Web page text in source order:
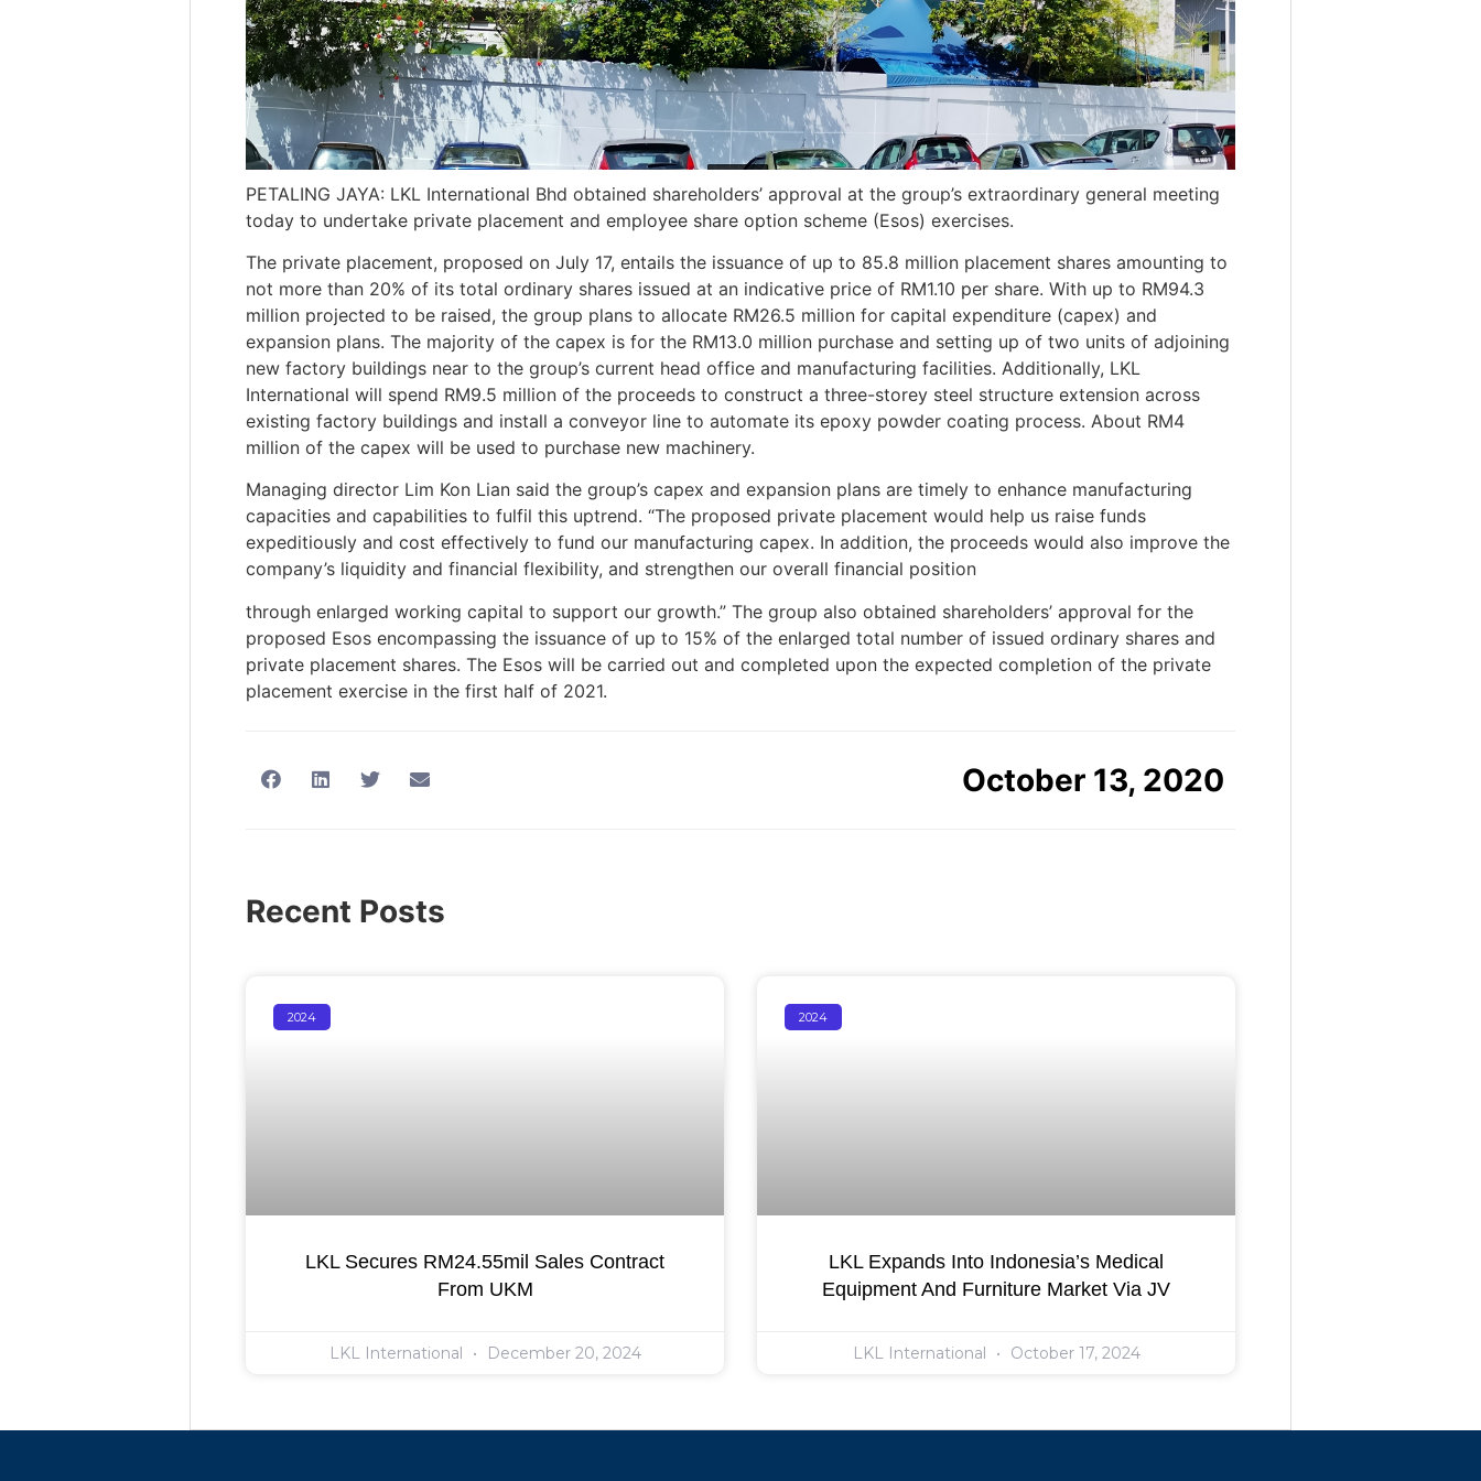
PETALING JAYA: LKL International Bhd obtained shareholders’ approval at the group’s extraordinary general meeting
today to undertake private placement and employee share option scheme (Esos) exercises.
The private placement, proposed on July 17, entails the issuance of up to 85.8 million placement shares amounting to
not more than 20% of its total ordinary shares issued at an indicative price of RM1.10 per share. With up to RM94.3
million projected to be raised, the group plans to allocate RM26.5 million for capital expenditure (capex) and
expansion plans. The majority of the capex is for the RM13.0 million purchase and setting up of two units of adjoining
new factory buildings near to the group’s current head office and manufacturing facilities. Additionally, LKL
International will spend RM9.5 million of the proceeds to construct a three-storey steel structure extension across
existing factory buildings and install a conveyor line to automate its epoxy powder coating process. About RM4
million of the capex will be used to purchase new machinery.
Managing director Lim Kon Lian said the group’s capex and expansion plans are timely to enhance manufacturing
capacities and capabilities to fulfil this uptrend. “The proposed private placement would help us raise funds
expeditiously and cost effectively to fund our manufacturing capex. In addition, the proceeds would also improve the
company’s liquidity and financial flexibility, and strengthen our overall financial position
through enlarged working capital to support our growth.” The group also obtained shareholders’ approval for the
proposed Esos encompassing the issuance of up to 15% of the enlarged total number of issued ordinary shares and
private placement shares. The Esos will be carried out and completed upon the expected completion of the private
placement exercise in the first half of 2021.
October 13, 2020
Recent Posts
2024
LKL Secures RM24.55mil Sales Contract
From UKM
LKL International December 20, 2024
2024
LKL Expands Into Indonesia’s Medical
Equipment And Furniture Market Via JV
LKL International October 17, 2024